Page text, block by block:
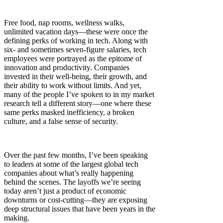
Free food, nap rooms, wellness walks,
unlimited vacation days—these were once the
defining perks of working in tech. Along with
six- and sometimes seven-figure salaries, tech
employees were portrayed as the epitome of
innovation and productivity. Companies
invested in their well-being, their growth, and
their ability to work without limits. And yet,
many of the people I’ve spoken to in my market
research tell a different story—one where these
same perks masked inefficiency, a broken
culture, and a false sense of security.
Over the past few months, I’ve been speaking
to leaders at some of the largest global tech
companies about what’s really happening
behind the scenes. The layoffs we’re seeing
today aren’t just a product of economic
downturns or cost-cutting—they are exposing
deep structural issues that have been years in the
making.